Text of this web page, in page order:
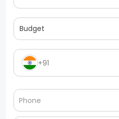
Budget
+91